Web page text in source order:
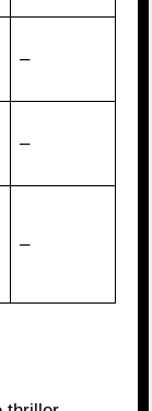
–
–
–